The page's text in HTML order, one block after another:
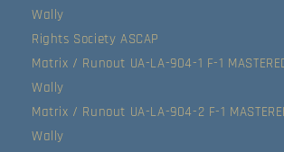
Wally
Rights Society ASCAP
Matrix / Runout UA-LA-904-1 F-1
Wally
Matrix / Runout UA-LA-904-2 F-1
Wally